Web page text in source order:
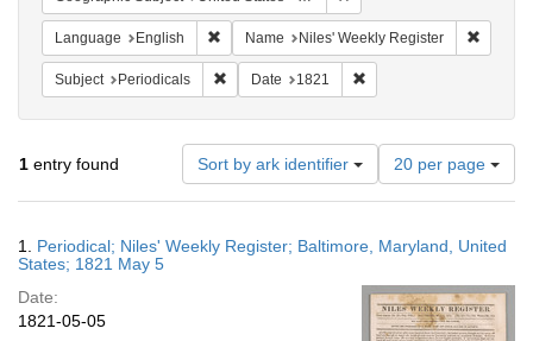
Language English Remove constraint Language: English
Name Niles' Weekly Register
Subject Periodicals Remove constraint Subject: Periodicals
Date 1821
1 entry found Sort by ark identifier
Number
of
results
display
page
20 per page
Results
1. Periodical; Niles' Weekly Register; Baltimore, Maryland, United
States; 1821 May 5
Date:
1821-05-05